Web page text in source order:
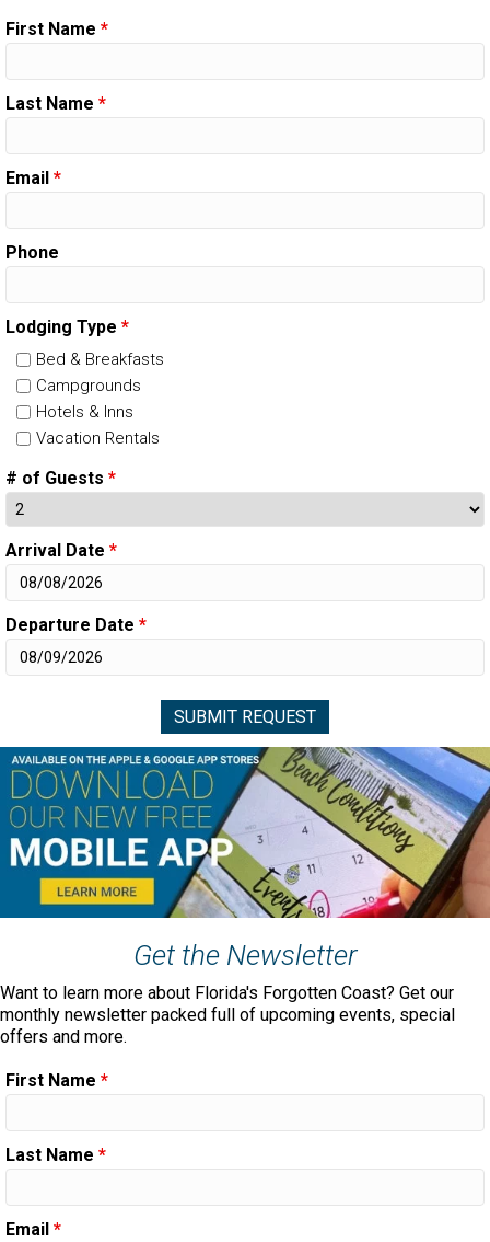
First Name *
Last Name *
Email *
Phone
Lodging Type *
Bed & Breakfasts
Campgrounds
Hotels & Inns
Vacation Rentals
# of Guests *
Arrival Date *
Departure Date *
Get the Newsletter
Want to learn more about Florida's Forgotten Coast? Get our
monthly newsletter packed full of upcoming events, special
offers and more.
First Name *
Last Name *
Email *